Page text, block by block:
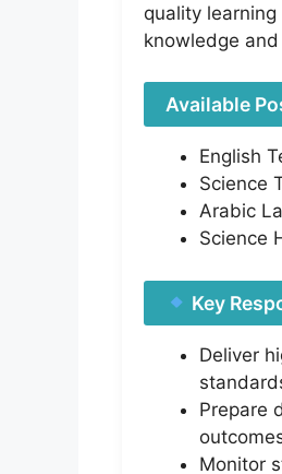
quality
knowledge
Available
English
Science
Arabic
Science
Key
Deliver
Prepare
Monitor